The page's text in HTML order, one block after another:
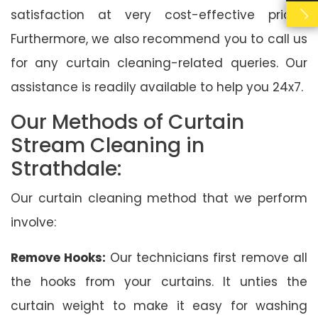
satisfaction at very cost-effective prices.
Furthermore, we also recommend you to call us
for any curtain cleaning-related queries. Our
assistance is readily available to help you 24x7.
Our Methods of Curtain
Stream Cleaning in
Strathdale:
Our curtain cleaning method that we perform
involve:
Remove Hooks: Our technicians first remove all
the hooks from your curtains. It unties the
curtain weight to make it easy for washing